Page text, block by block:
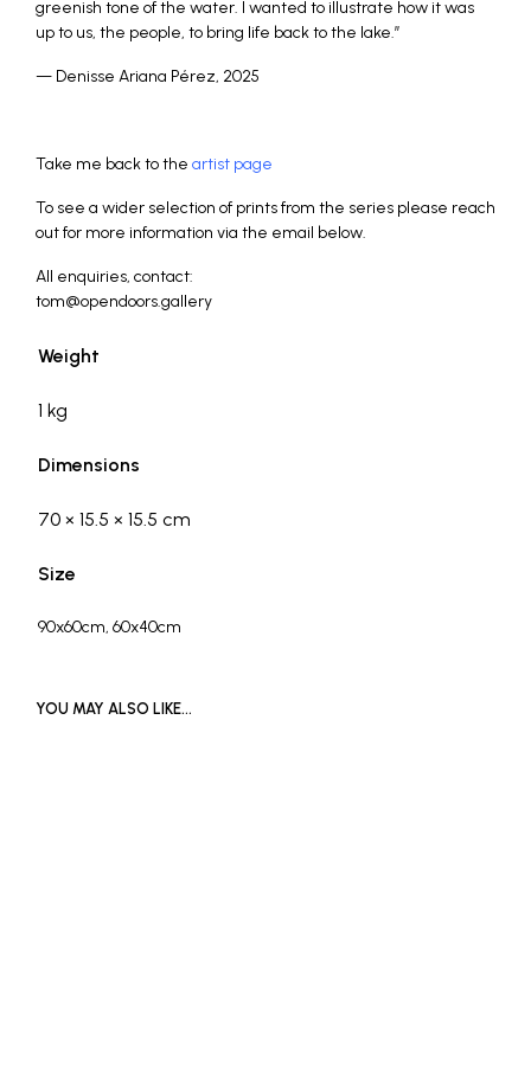
greenish tone of the water. I wanted to illustrate how it was
up to us, the people, to bring life back to the lake.”
— Denisse Ariana Pérez, 2025
Take me back to the artist page
To see a wider selection of prints from the series please reach
out for more information via the email below.
All enquiries, contact:
tom@opendoors.gallery
Weight
1 kg
Dimensions
70 × 15.5 × 15.5 cm
Size
90x60cm, 60x40cm
YOU MAY ALSO LIKE…